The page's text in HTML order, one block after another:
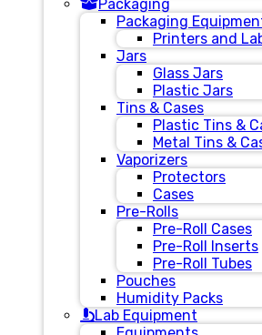
Packaging
Packaging
Printers and
Jars
Glass Jars
Plastic Jars
Tins & Cases
Plastic Tins &
Metal Tins &
Vaporizers
Protectors
Cases
Pre-Rolls
Pre-Roll Cases
Pre-Roll Inserts
Pre-Roll Tubes
Pouches
Humidity Packs
Lab Equipment